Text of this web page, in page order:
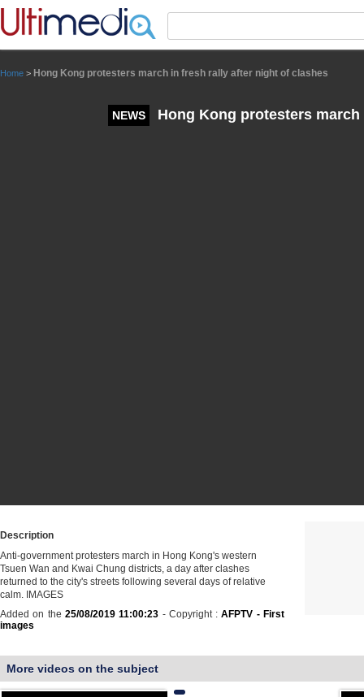
Home > Hong Kong protesters march in fresh rally after night of clashes
NEWS Hong Kong protesters
Description
Anti-government protesters march in Hong Kong's western
Tsuen Wan and Kwai Chung districts, a day after clashes
returned to the city's streets following several days of relative
calm. IMAGES
Added on the 25/08/2019 11:00:23 - Copyright :AFPTV - First
images
More videos on the subject
Panneau de gestion des cookies